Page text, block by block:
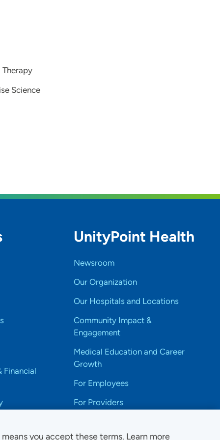
you accept these terms. Learn more
Science
Financial
UnityPoint Health
Newsroom
Our Organization
Our Hospitals and Locations
Community Impact &
Engagement
Medical Education and Career
Growth
For Employees
For Providers